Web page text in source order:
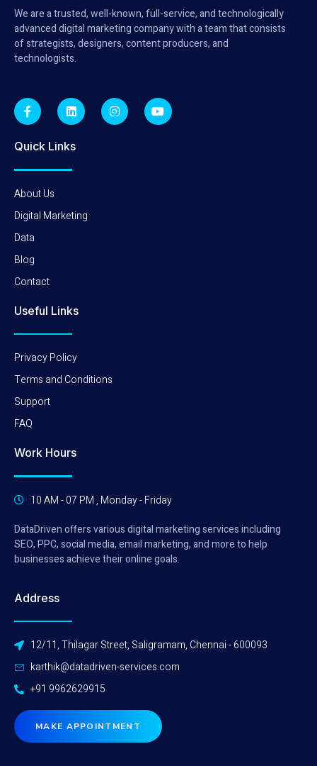
We are a trusted, well-known, full-service, and technologically
advanced digital marketing company with a team that consists
of strategists, designers, content producers, and
technologists.
Quick Links
About Us
Digital Marketing
Data
Blog
Contact
Useful Links
Privacy Policy
Terms and Conditions
Support
FAQ
Work Hours
10 AM - 07 PM , Monday - Friday
DataDriven offers various digital marketing services including
SEO, PPC, social media, email marketing, and more to help
businesses achieve their online goals.
Address
12/11, Thilagar Street, Saligramam, Chennai - 600093
karthik@datadriven-services.com
+91 9962629915
MAKE APPOINTMENT